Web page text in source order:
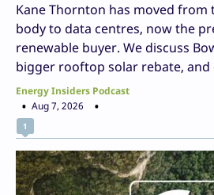
Kane Thornton has moved from
body to data centres, now the
renewable buyer. We discuss
bigger rooftop solar rebate, and
Energy Insiders Podcast
Aug 7, 2026
1